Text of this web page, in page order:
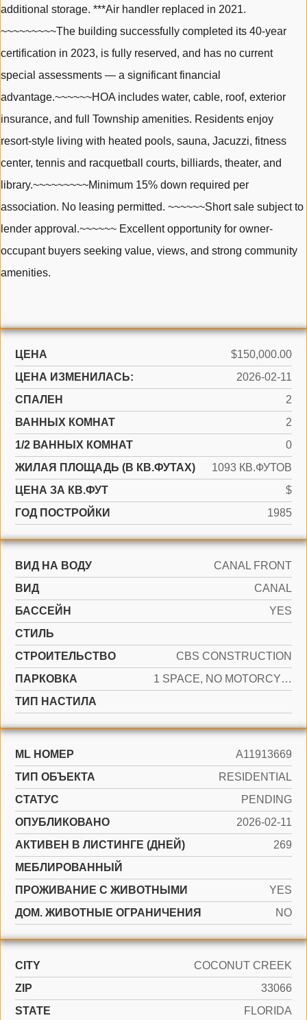
additional storage. ***Air handler replaced in 2021.
~~~~~~~~~The building successfully completed its 40-year
certification in 2023, is fully reserved, and has no current
special assessments — a significant financial
advantage.~~~~~~HOA includes water, cable, roof, exterior
insurance, and full Township amenities. Residents enjoy
resort-style living with heated pools, sauna, Jacuzzi, fitness
center, tennis and racquetball courts, billiards, theater, and
library.~~~~~~~~~Minimum 15% down required per
association. No leasing permitted. ~~~~~~Short sale subject to
lender approval.~~~~~~ Excellent opportunity for owner-
occupant buyers seeking value, views, and strong community
amenities.
ЦЕНА
$150,000.00
ЦЕНА ИЗМЕНИЛАСЬ:
2026-02-11
СПАЛЕН
2
ВАННЫХ КОМНАТ
2
1/2 ВАННЫХ КОМНАТ
0
ЖИЛАЯ ПЛОЩАДЬ (В КВ.ФУТАХ)
1093 КВ.ФУТОВ
ЦЕНА ЗА КВ.ФУТ
$
ГОД ПОСТРОЙКИ
1985
ВИД НА ВОДУ
CANAL FRONT
ВИД
CANAL
БАССЕЙН
YES
СТИЛЬ
CТРОИТЕЛЬСТВО
CBS CONSTRUCTION
ПАРКОВКА
1 SPACE, NO MOTORCYCLE, NO RV/BOATS, NO TRUCKS/TRAILERS
ТИП НАСТИЛА
ML НОМЕР
A11913669
ТИП ОБЪЕКТА
RESIDENTIAL
СТАТУС
PENDING
ОПУБЛИКОВАНО
2026-02-11
АКТИВЕН В ЛИСТИНГЕ (ДНЕЙ)
269
МЕБЛИРОВАННЫЙ
ПРОЖИВАНИЕ С ЖИВОТНЫМИ
YES
ДОМ. ЖИВОТНЫЕ ОГРАНИЧЕНИЯ
NO
CITY
COCONUT CREEK
ZIP
33066
STATE
FLORIDA